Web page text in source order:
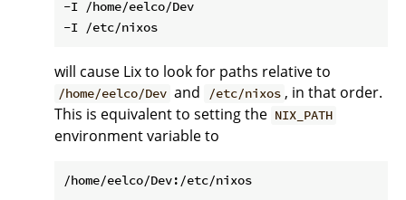
-I /home/eelco/Dev
will cause Lix to look for paths relative to
/home/eelco/Dev and /etc/nixos , in that order.
This is equivalent to setting the NIX_PATH
environment variable to